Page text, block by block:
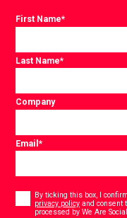
First Name*
Last Name*
Company
Email*
Consent
By ticking this box, I
privacy policy and consent
processed by We Are